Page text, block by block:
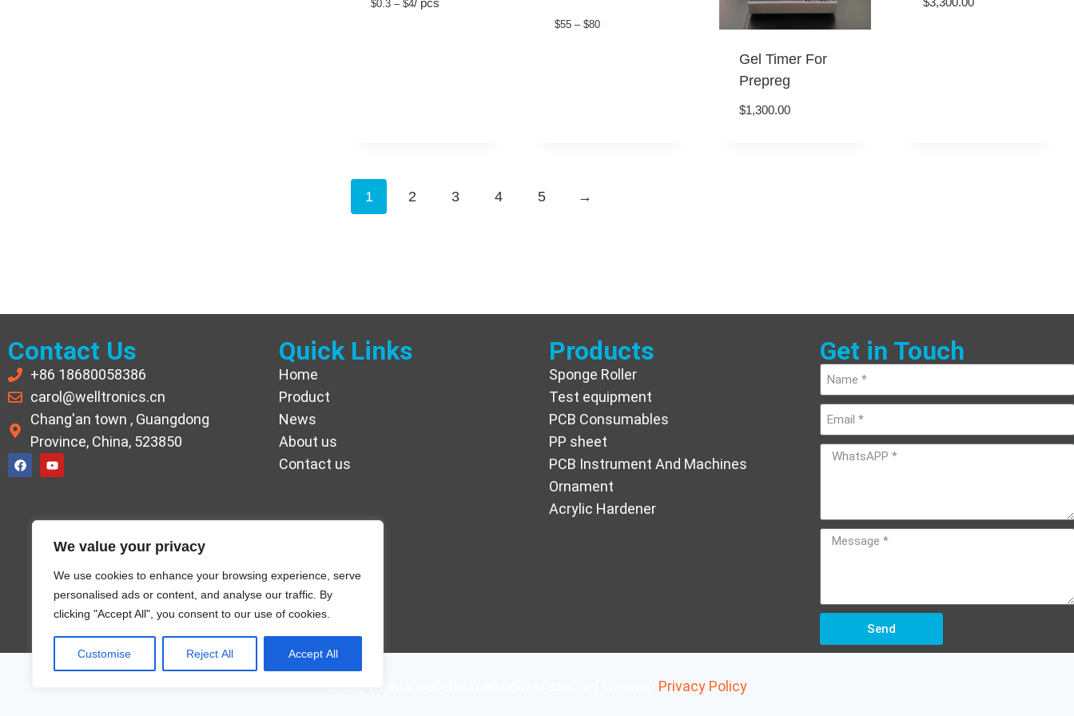
We value your privacy
We use cookies to enhance your browsing experience, serve
personalised ads or content, and analyse our traffic. By
clicking "Accept All", you consent to our use of cookies.
Customise Reject All Accept All
$0.3 – $4/ pcs
$55 – $80
Gel Timer For
Prepreg
$1,300.00
1 2 3 4 5 →
Contact Us
+86 18680058386
carol@welltronics.cn
Chang'an town , Guangdong
Province, China, 523850
Quick Links
Home
Product
News
About us
Contact us
Products
Sponge Roller
Test equipment
PCB Consumables
PP sheet
PCB Instrument And Machines
Ornament
Acrylic Hardener
Get in Touch
Send
Privacy Policy